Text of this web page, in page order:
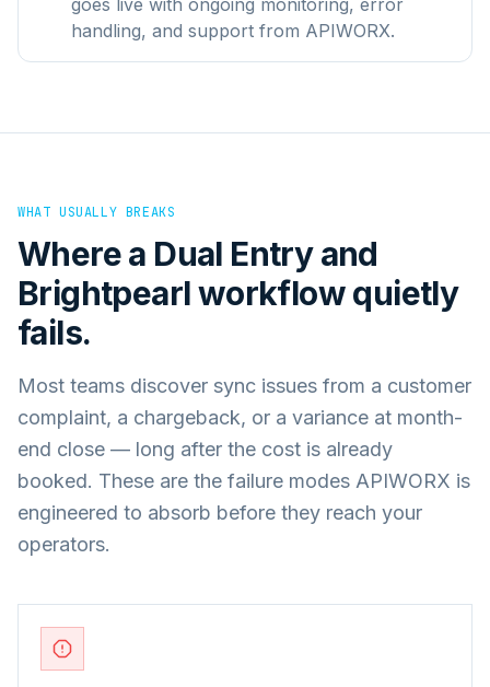
handling, and support from APIWORX.
WHAT USUALLY BREAKS
Where a Dual Entryand
Brightpearlworkflow quietly
fails.
Most teams discover sync issues from a customer
complaint, a chargeback, or a variance at month-
end close — long after the cost is already
booked. These are the failure modes APIWORX is
engineered to absorb before they reach your
operators.